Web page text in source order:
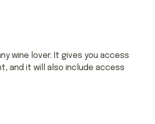
wine lover. It gives you access
and it will also include access